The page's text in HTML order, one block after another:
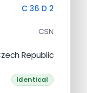
C 36 D 2
CSN
Republic
Identical